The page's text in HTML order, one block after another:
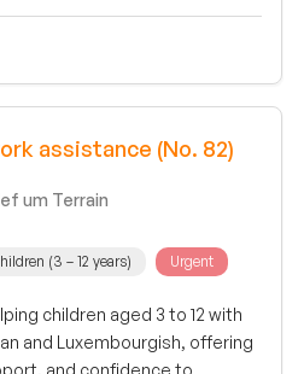
assistance (No. 82)
um Terrain
(3 – 12 years) Urgent
children aged 3 to 12 with
and Luxembourgish, offering
and confidence to